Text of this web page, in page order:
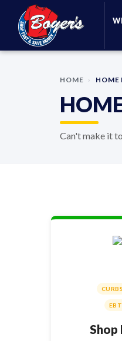
Skip Navigation
HOME › HOME
Can't make it
Shop